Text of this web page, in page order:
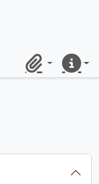
ClipboardQuick